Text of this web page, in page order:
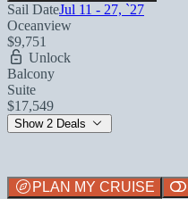
Sail DateJul 11 - 27, `27
Oceanview
$9,751
Unlock
Balcony
Suite
$17,549
Show 2 Deals
PLAN MY CRUISE